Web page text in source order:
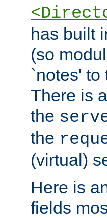
has built
(so
`notes' to
There is
the
the
(virtual)
Here is
fields